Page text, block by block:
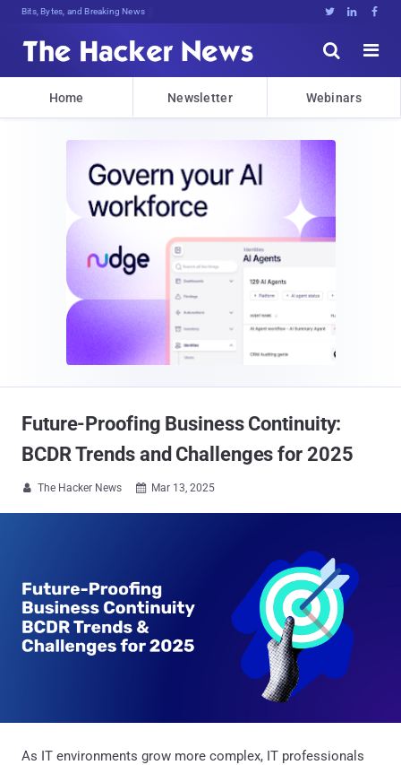
Bits, Bytes, and Breaking News   


Home Newsletter Webinars
Future-Proofing Business Continuity:
BCDR Trends and Challenges for 2025
 The Hacker News  Mar 13, 2025
As IT environments grow more complex, IT professionals